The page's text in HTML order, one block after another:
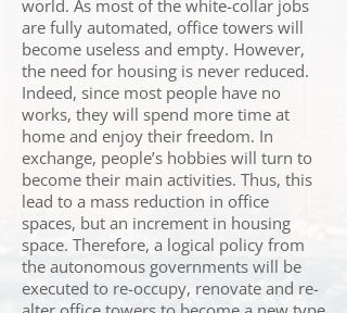
world. As most of the white-collar jobs
are fully automated, office towers will
become useless and empty. However,
the need for housing is never reduced.
Indeed, since most people have no
works, they will spend more time at
home and enjoy their freedom. In
exchange, people’s hobbies will turn to
become their main activities. Thus, this
lead to a mass reduction in office
spaces, but an increment in housing
space. Therefore, a logical policy from
the autonomous governments will be
executed to re-occupy, renovate and re-